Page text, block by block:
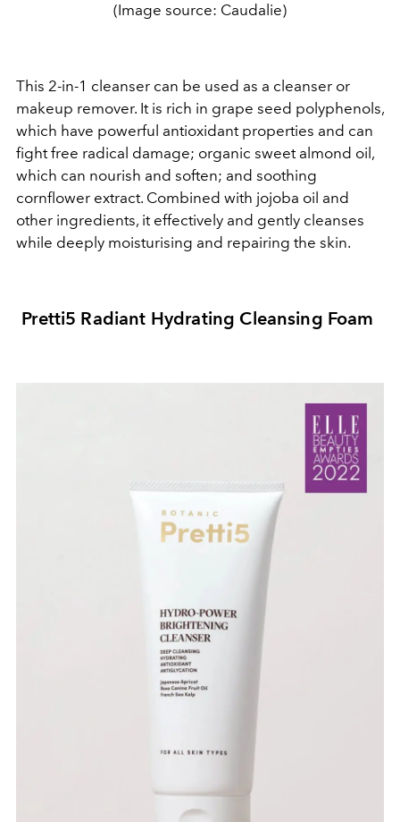
(Image source: Caudalie)
This 2-in-1 cleanser can be used as a cleanser or
makeup remover. It is rich in grape seed polyphenols,
which have powerful antioxidant properties and can
fight free radical damage; organic sweet almond oil,
which can nourish and soften; and soothing
cornflower extract. Combined with jojoba oil and
other ingredients, it effectively and gently cleanses
while deeply moisturising and repairing the skin.
Pretti5 Radiant Hydrating Cleansing Foam